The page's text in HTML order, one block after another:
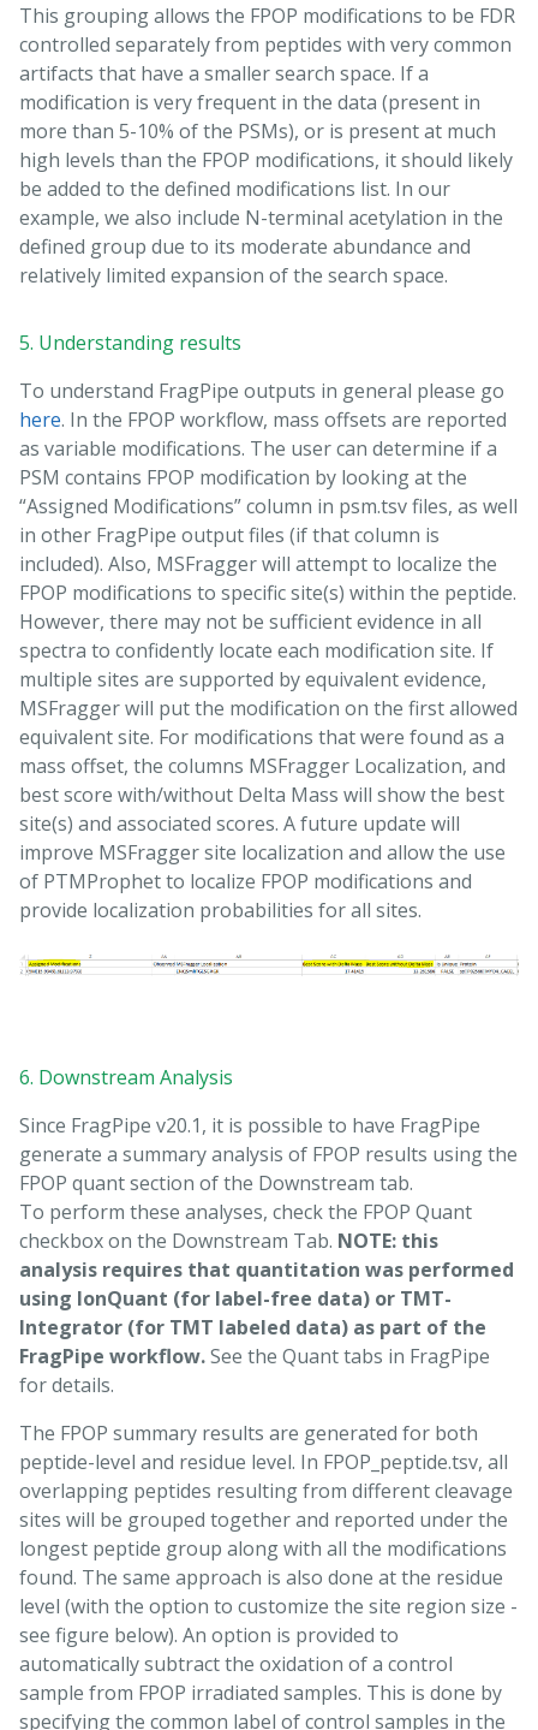
This grouping allows the FPOP modifications to be FDR
controlled separately from peptides with very common
artifacts that have a smaller search space. If a
modification is very frequent in the data (present in
more than 5-10% of the PSMs), or is present at much
high levels than the FPOP modifications, it should likely
be added to the defined modifications list. In our
example, we also include N-terminal acetylation in the
defined group due to its moderate abundance and
relatively limited expansion of the search space.
5. Understanding results
To understand FragPipe outputs in general please go
here. In the FPOP workflow, mass offsets are reported
as variable modifications. The user can determine if a
PSM contains FPOP modification by looking at the
“Assigned Modifications” column in psm.tsv files, as well
in other FragPipe output files (if that column is
included). Also, MSFragger will attempt to localize the
FPOP modifications to specific site(s) within the peptide.
However, there may not be sufficient evidence in all
spectra to confidently locate each modification site. If
multiple sites are supported by equivalent evidence,
MSFragger will put the modification on the first allowed
equivalent site. For modifications that were found as a
mass offset, the columns MSFragger Localization, and
best score with/without Delta Mass will show the best
site(s) and associated scores. A future update will
improve MSFragger site localization and allow the use
of PTMProphet to localize FPOP modifications and
provide localization probabilities for all sites.
6. Downstream Analysis
Since FragPipe v20.1, it is possible to have FragPipe
generate a summary analysis of FPOP results using the
FPOP quant section of the Downstream tab.
To perform these analyses, check the FPOP Quant
checkbox on the Downstream Tab. NOTE: this
analysis requires that quantitation was performed
using IonQuant (for label-free data) or TMT-
Integrator (for TMT labeled data) as part of the
FragPipe workflow.See the Quant tabs in FragPipe
for details.
The FPOP summary results are generated for both
peptide-level and residue level. In FPOP_peptide.tsv, all
overlapping peptides resulting from different cleavage
sites will be grouped together and reported under the
longest peptide group along with all the modifications
found. The same approach is also done at the residue
level (with the option to customize the site region size -
see figure below). An option is provided to
automatically subtract the oxidation of a control
sample from FPOP irradiated samples. This is done by
specifying the common label of control samples in the